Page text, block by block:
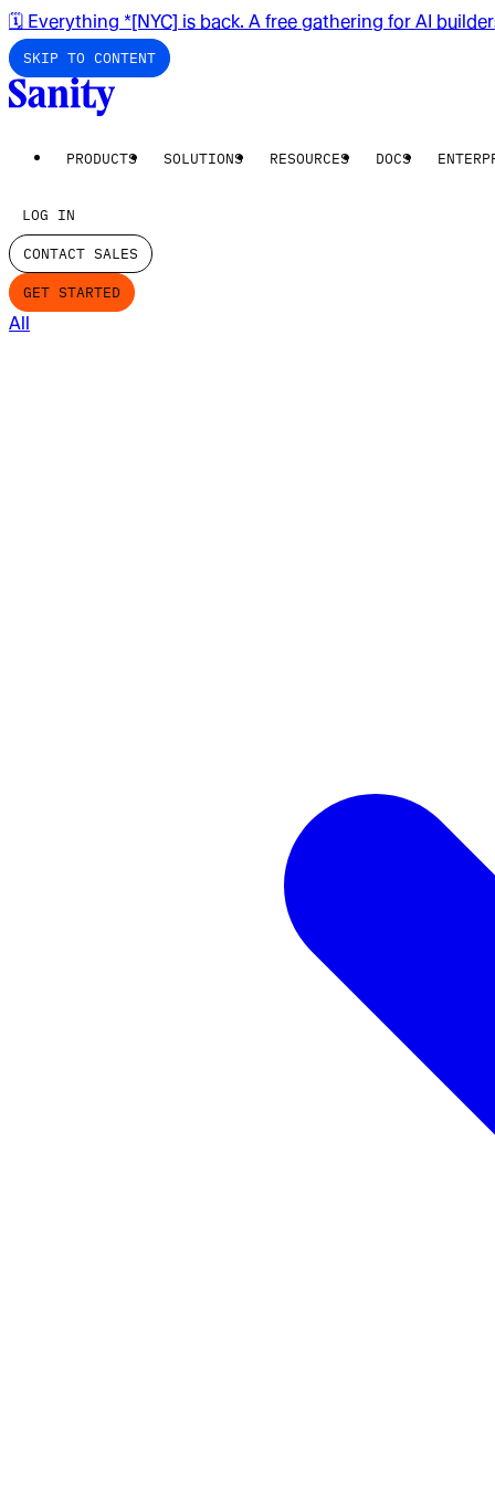
🗓️ Everything *[NYC] is back. A free gathering for AI
SKIP TO CONTENT
PRODUCTS SOLUTIONS RESOURCES DOCS
LOG IN
CONTACT SALES
GET STARTED
All